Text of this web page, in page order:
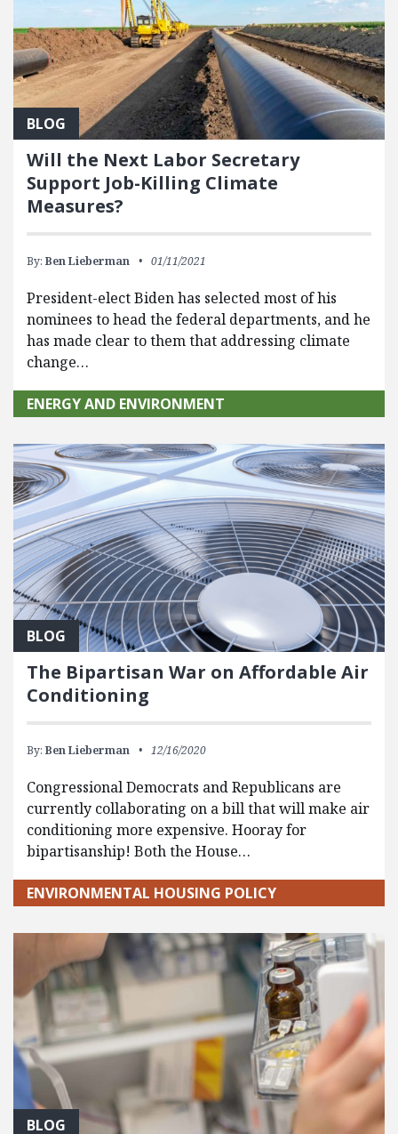
BLOG
Will the Next Labor Secretary
Support Job-Killing Climate
Measures?
By: Ben Lieberman 01/11/2021
President-elect Biden has selected most of his
nominees to head the federal departments, and he
has made clear to them that addressing climate
change…
ENERGY AND ENVIRONMENT
BLOG
The Bipartisan War on Affordable Air
Conditioning
By: Ben Lieberman 12/16/2020
Congressional Democrats and Republicans are
currently collaborating on a bill that will make air
conditioning more expensive. Hooray for
bipartisanship! Both the House…
ENVIRONMENTAL HOUSING POLICY
BLOG